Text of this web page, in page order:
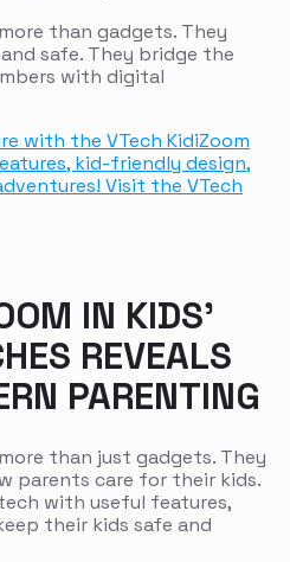
than gadgets. They
safe. They bridge the
with digital
with the VTech KidiZoom
kid-friendly design,
Visit the VTech
IN KIDS’
REVEALS
PARENTING
than just gadgets. They
parents care for their kids.
with useful features,
their kids safe and